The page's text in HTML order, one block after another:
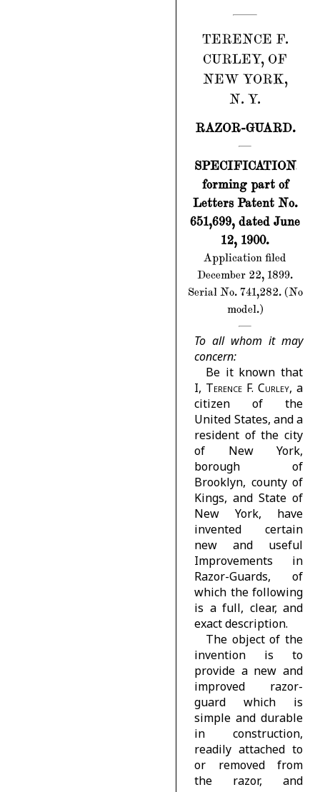
TERENCE F.
CURLEY, OF
NEW YORK,
N. Y.
RAZOR-GUARD.
SPECIFICATION
forming part of
Letters Patent No.
651,699, dated June
12, 1900.
Application filed
December 22, 1899.
Serial No. 741,282. (No
model.)
To all whom it may
concern:
Be it known that
I, Terence F. Curley, a
citizen of the
United States, and a
resident of the city
of New York,
borough of
Brooklyn, county of
Kings, and State of
New York, have
invented certain
new and useful
Improvements in
Razor-Guards, of
which the following
is a full, clear, and
exact description.
The object of the
invention is to
provide a new and
improved razor-
guard which is
simple and durable
in construction,
readily attached to
or removed from
the razor, and